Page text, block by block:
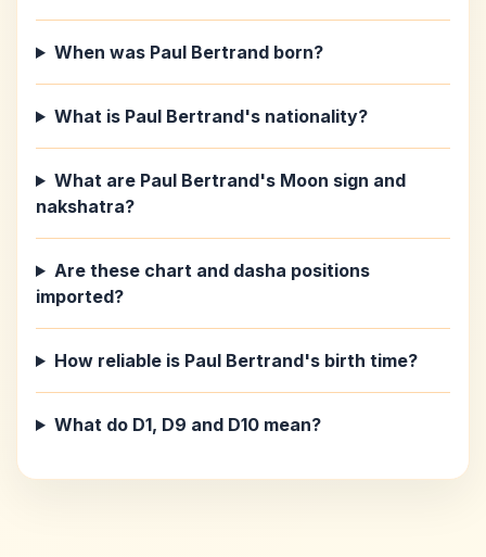
When was Paul Bertrand born?
What is Paul Bertrand's nationality?
What are Paul Bertrand's Moon sign and
nakshatra?
Are these chart and dasha positions
imported?
How reliable is Paul Bertrand's birth time?
What do D1, D9 and D10 mean?